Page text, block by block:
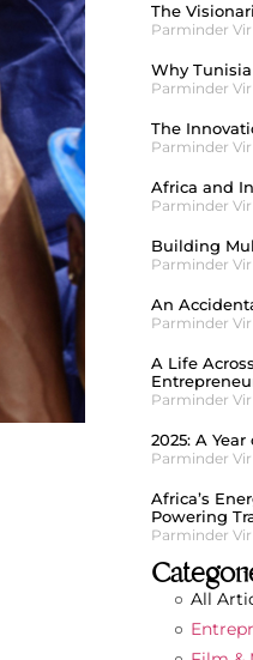
The
Parminder Vir
Why
Parminder Vir
The
Parminder Vir
Africa and
Parminder Vir
Building
Parminder Vir
An
Parminder Vir
A Life
Parminder Vir
2025: A
Parminder Vir
Africa’s
Powering
Parminder Vir
All